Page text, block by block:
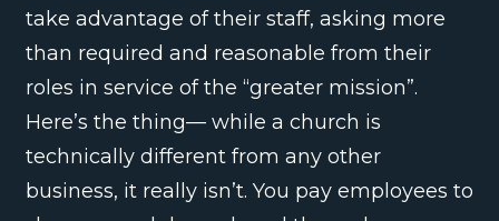
take advantage of their staff, asking more
than required and reasonable from their
roles in service of the “greater mission”.
Here’s the thing— while a church is
technically different from any other
business, it really isn’t. You pay employees to